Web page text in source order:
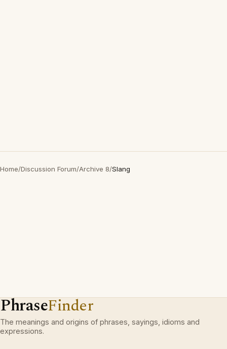
Home/Discussion Forum/Archive 8/Slang
PhraseFinder
The meanings and origins of phrases, sayings, idioms and
expressions.